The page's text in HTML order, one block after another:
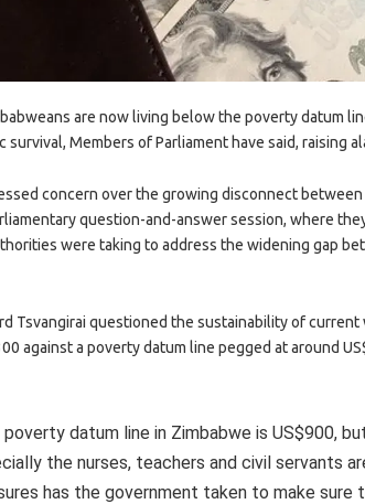
are now living below the poverty datum
survival, Members of Parliament have said, raising
concern over the growing disconnect
question-and-answer session, where
were taking to address the widening gap
Tsvangirai questioned the sustainability of
against a poverty datum line pegged at around
poverty datum line in Zimbabwe is US$900,
the nurses, teachers and civil servants
has the government taken to make